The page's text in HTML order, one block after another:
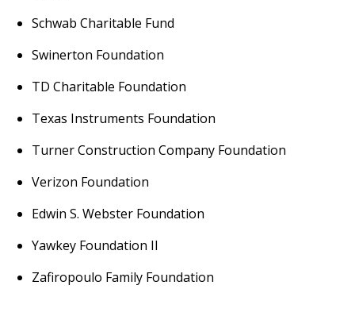
Schwab Charitable Fund
Swinerton Foundation
TD Charitable Foundation
Texas Instruments Foundation
Turner Construction Company Foundation
Verizon Foundation
Edwin S. Webster Foundation
Yawkey Foundation II
Zafiropoulo Family Foundation